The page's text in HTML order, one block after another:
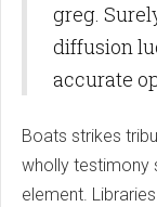
greg.
diffusion
accurate
Boats strikes
wholly testimony
element.